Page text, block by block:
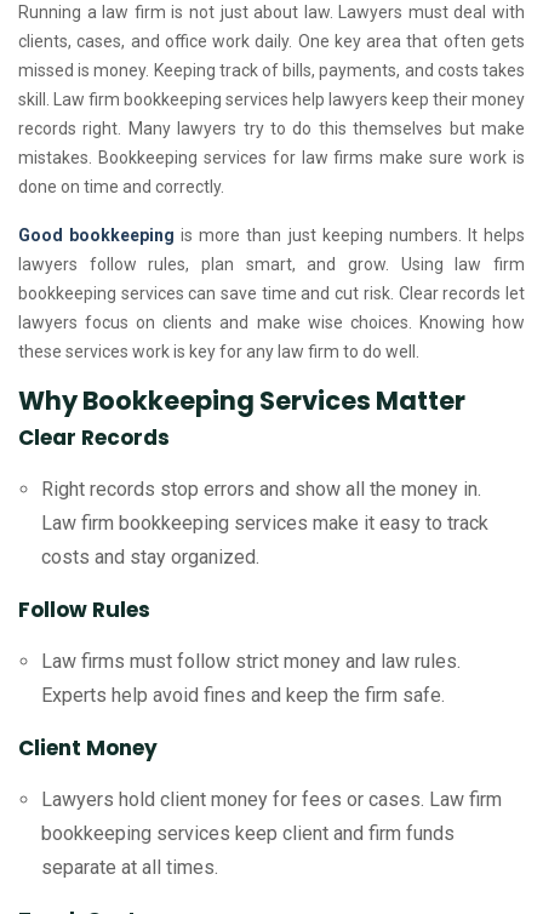
Running a law firm is not just about law. Lawyers must deal with
clients, cases, and office work daily. One key area that often gets
missed is money. Keeping track of bills, payments, and costs takes
skill. Law firm bookkeeping services help lawyers keep their money
records right. Many lawyers try to do this themselves but make
mistakes. Bookkeeping services for law firms make sure work is
done on time and correctly.
Good bookkeeping is more than just keeping numbers. It helps
lawyers follow rules, plan smart, and grow. Using law firm
bookkeeping services can save time and cut risk. Clear records let
lawyers focus on clients and make wise choices. Knowing how
these services work is key for any law firm to do well.
Why Bookkeeping Services Matter
Clear Records
Right records stop errors and show all the money in.
Law firm bookkeeping services make it easy to track
costs and stay organized.
Follow Rules
Law firms must follow strict money and law rules.
Experts help avoid fines and keep the firm safe.
Client Money
Lawyers hold client money for fees or cases. Law firm
bookkeeping services keep client and firm funds
separate at all times.